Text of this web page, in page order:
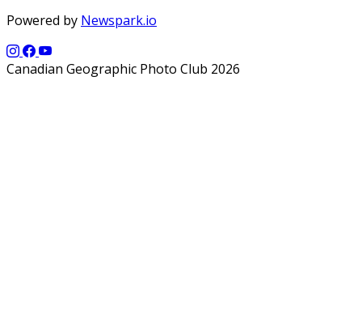
Powered by Newspark.io
Canadian Geographic Photo Club 2026